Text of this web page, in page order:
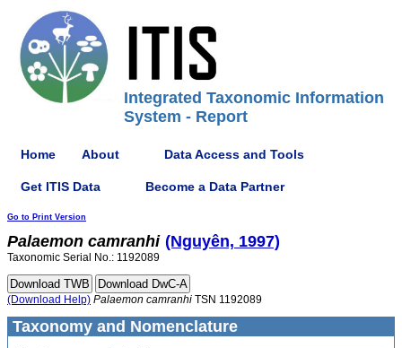
Integrated Taxonomic Information
System - Report
Home About Data Access and Tools
Get ITIS Data Become a Data Partner
Go to Print Version
Palaemon camranhi (Nguyên, 1997)
Taxonomic Serial No.: 1192089
(Download Help) Palaemon camranhi TSN 1192089
Taxonomy and Nomenclature